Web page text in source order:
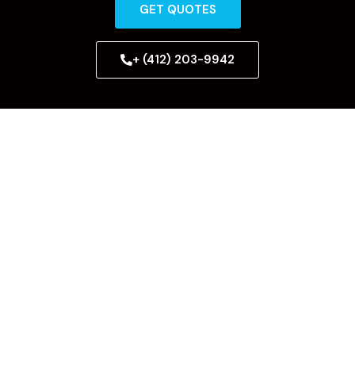
GET QUOTES
+ (412) 203-9942